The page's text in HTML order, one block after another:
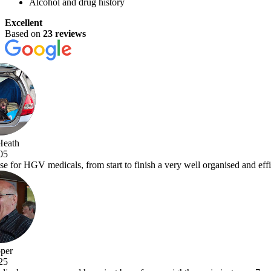
Excellent
Based on 23 reviews
well organised and efficient service with comprehensive